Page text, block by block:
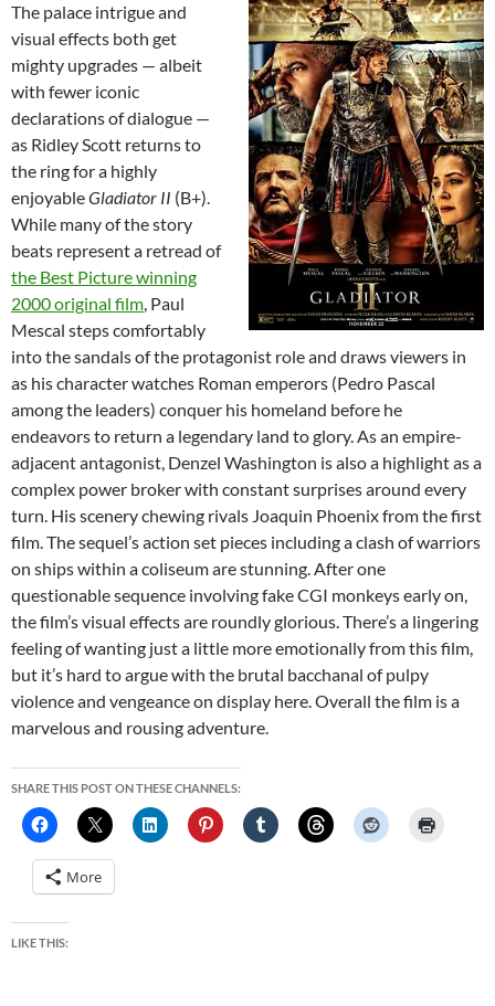
The palace intrigue and
visual effects both get
mighty upgrades — albeit
with fewer iconic
declarations of dialogue —
as Ridley Scott returns to
the ring for a highly
enjoyableGladiator II (B+).
While many of the story
beats represent a retread of
the Best Picture winning
2000 original film, Paul
Mescal steps comfortably
into the sandals of the protagonist role and draws viewers in
as his character watches Roman emperors (Pedro Pascal
among the leaders) conquer his homeland before he
endeavors to return a legendary land to glory. As an empire-
adjacent antagonist, Denzel Washington is also a highlight as a
complex power broker with constant surprises around every
turn. His scenery chewing rivals Joaquin Phoenix from the first
film. The sequel’s action set pieces including a clash of warriors
on ships within a coliseum are stunning. After one
questionable sequence involving fake CGI monkeys early on,
the film’s visual effects are roundly glorious. There’s a lingering
feeling of wanting just a little more emotionally from this film,
but it’s hard to argue with the brutal bacchanal of pulpy
violence and vengeance on display here. Overall the film is a
marvelous and rousing adventure.
SHARE THIS POST ON THESE CHANNELS:
More
LIKE THIS: